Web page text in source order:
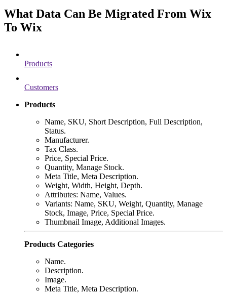
What Data Can Be Migrated From Wix
To Wix
Products
Customers
Products
Name, SKU, Short Description, Full Description,
Status.
Manufacturer.
Tax Class.
Price, Special Price.
Quantity, Manage Stock.
Meta Title, Meta Description.
Weight, Width, Height, Depth.
Attributes: Name, Values.
Variants: Name, SKU, Weight, Quantity, Manage
Stock, Image, Price, Special Price.
Thumbnail Image, Additional Images.
Products Categories
Name.
Description.
Image.
Meta Title, Meta Description.